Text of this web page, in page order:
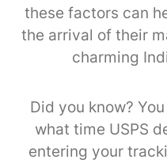
these factors can
the arrival of their
charming
Did you know?
what time USPS
entering your